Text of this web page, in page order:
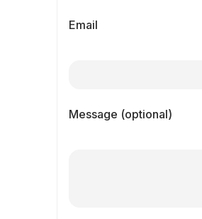
Email
Message (optional)